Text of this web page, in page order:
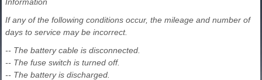
If any of the following conditions occur, the mileage and number of
days to service may be incorrect.
-- The battery cable is disconnected.
-- The fuse switch is turned off.
-- The battery is discharged.